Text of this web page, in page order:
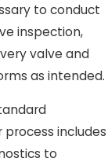
to conduct
inspection,
valve and
as intended.
process includes
to